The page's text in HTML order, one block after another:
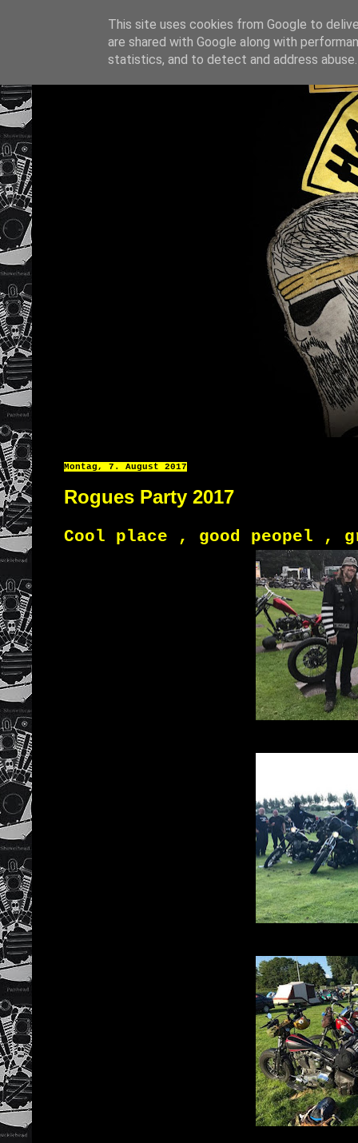
Montag, 7. August 2017
Rogues Party 2017
Cool place , good peopel ,
This site uses cookies from Google to
are shared with Google along with
statistics, and to detect and address abuse.